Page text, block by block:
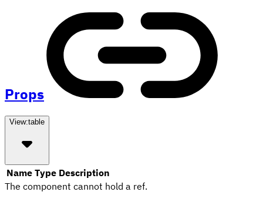
Props
View:table
Name Type Description
The component cannot hold a ref.